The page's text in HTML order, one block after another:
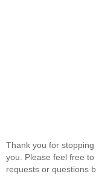
Thank you for
you. Please feel free
requests or questions